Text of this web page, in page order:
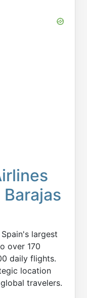
Spain's largest
over 170
daily flights.
location
travelers.